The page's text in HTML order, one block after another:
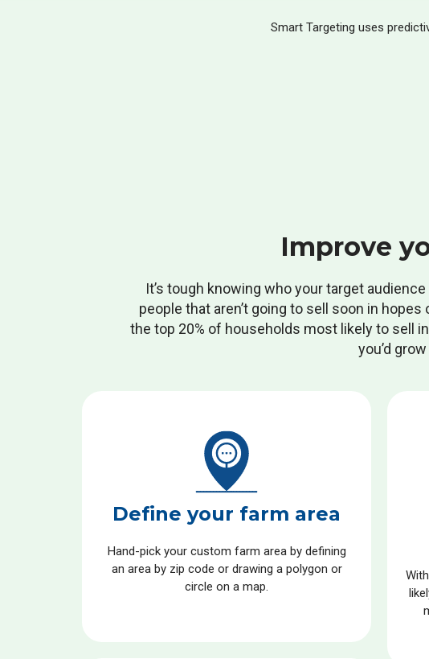
Smart Targeting uses
Improve
It’s tough knowing who your target
people that aren’t going to sell soon in
the top 20% of households most likely to sell
you’d
Define your farm area
Hand-pick your custom farm area by defining
an area by zip code or drawing a polygon or
circle on a map.